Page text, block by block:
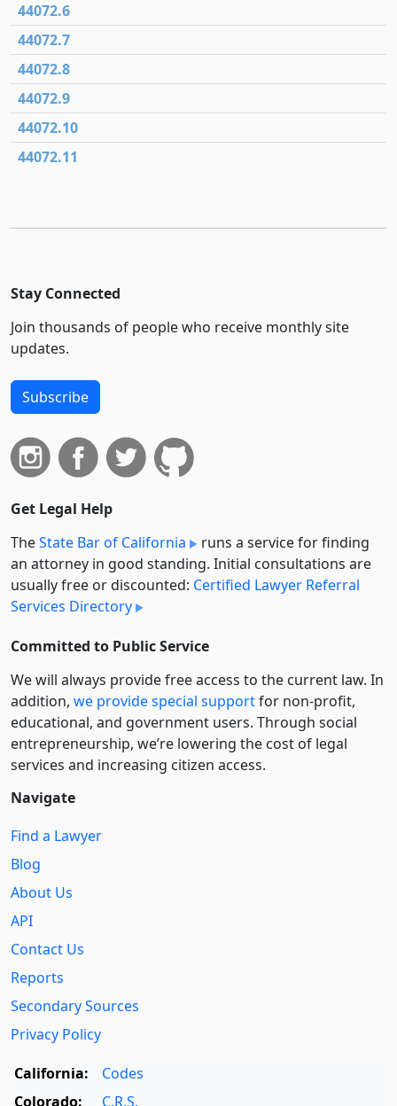
44072.6
44072.7
44072.8
44072.9
44072.10
44072.11
Stay Connected
Join thousands of people who receive monthly site
updates.
Subscribe
Get Legal Help
TheState Bar of California
runs a service for finding
an attorney in good standing. Initial consultations are
usually free or discounted: Certified Lawyer Referral
Services Directory
Committed to Public Service
We will always provide free access to the current law. In
addition, we provide special supportfor non-profit,
educational, and government users. Through social
entre­pre­neurship, we’re lowering the cost of legal
services and increasing citizen access.
Navigate
Find a Lawyer
Blog
About Us
API
Contact Us
Reports
Secondary Sources
Privacy Policy
California:
Codes
Colorado:
C.R.S.